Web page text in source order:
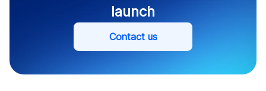
launch
Contact us